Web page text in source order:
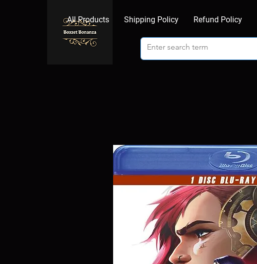
All Products Shipping Policy Refund Policy